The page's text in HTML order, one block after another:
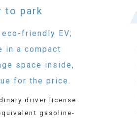
to park
friendly EV;
in a compact
space inside,
for the price.
driver license
gasoline-